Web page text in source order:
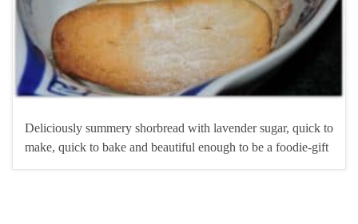
Deliciously summery shorbread with lavender sugar, quick to
make, quick to bake and beautiful enough to be a foodie-gift